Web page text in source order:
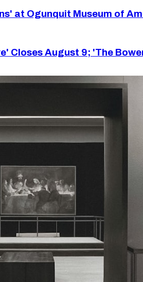
at Ogunquit Museum of
Closes August 9; 'The